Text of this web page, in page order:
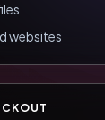
websites